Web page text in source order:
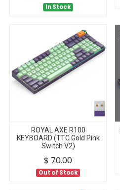
In Stock
ROYAL AXE R100
KEYBOARD (TTC Gold Pink
Switch V2)
$ 70.00
Out of Stock